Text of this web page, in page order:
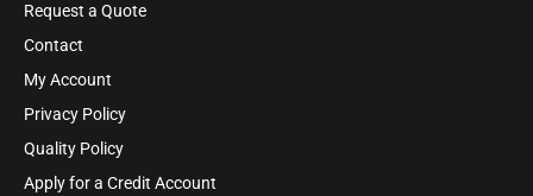
Request a Quote
Contact
My Account
Privacy Policy
Quality Policy
Apply for a Credit Account